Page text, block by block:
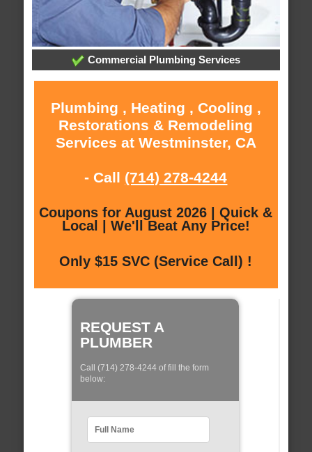
Commercial Plumbing Services
Plumbing , Heating , Cooling ,
Restorations & Remodeling
Services at Westminster, CA
- Call (714) 278-4244
Coupons for August 2026 | Quick &
Local | We'll Beat Any Price!
Only $15 SVC (Service Call) !
REQUEST A
PLUMBER
Call (714) 278-4244 of fill the form
below: